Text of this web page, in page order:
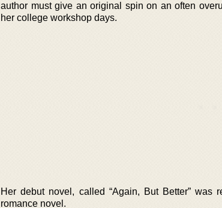
author must give an original spin on an often
her college workshop days.
Her debut novel, called “Again, But Better”
romance novel.